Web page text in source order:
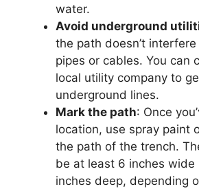
water.
Avoid underground
the path doesn’t
pipes or cables. You can
local utility company to
underground lines.
Mark the path: Once
location, use spray paint
the path of the trench.
be at least 6 inches wide
inches deep, depending